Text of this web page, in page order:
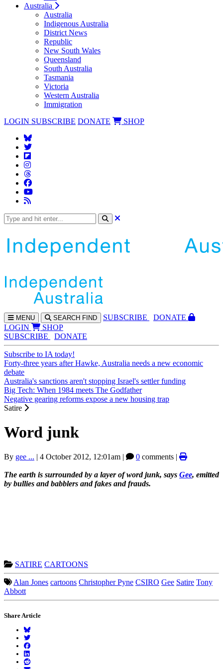
Australia
Australia
Indigenous Australia
District News
Republic
New South Wales
Queensland
South Australia
Tasmania
Victoria
Western Australia
Immigration
LOGIN SUBSCRIBE DONATE SHOP
MENU SEARCH FIND SUBSCRIBE
DONATE
LOGIN
SHOP
SUBSCRIBE
DONATE
Subscribe to IA today!
Forty-three years after Hawke, Australia needs a new economic
debate
Australia's sanctions aren't stopping Israel's settler funding
Big Tech: When 1984 meets The Godfather
Negative gearing reforms expose a new housing trap
Satire
Word junk
By gee ... | 4 October 2012, 12:01am | 0 comments |
The earth is surrounded by a layer of word junk, says Gee, emitted
by bullies and babblers and fakes and frauds.
SATIRE CARTOONS
Alan Jones cartoons Christopher Pyne CSIRO Gee Satire Tony
Abbott
Share Article